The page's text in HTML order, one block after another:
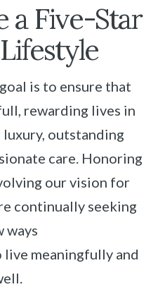
a Five-Star
is to ensure that
rewarding lives in
outstanding
care. Honoring
our vision for
continually seeking
ways
meaningfully and